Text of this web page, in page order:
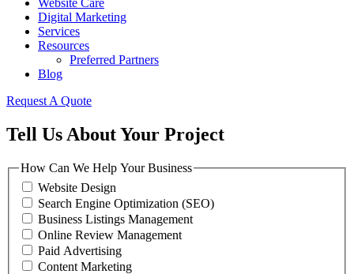
Digital Marketing
Services
Resources
Preferred Partners
Blog
Request A Quote
Tell Us About Your Project
How Can We Help Your Business
Website Design
Search Engine Optimization (SEO)
Business Listings Management
Online Review Management
Paid Advertising
Content Marketing